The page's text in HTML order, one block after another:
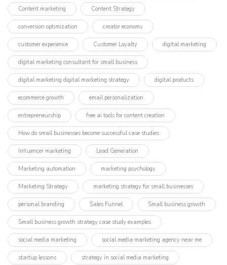
Content marketing Content Strategy
conversion optimization creator economy
customer experience Customer Loyalty digital marketing
digital marketing consultant for small business
digital marketing digital marketing strategy digital products
ecommerce growth email personalization
entrepreneurship free ai tools for content creation
How do small businesses become successful case studies
Influencer marketing​ Lead Generation
Marketing automation marketing psychology
Marketing Strategy marketing strategy for small businesses
personal branding Sales Funnel Small business growth
Small business growth strategy case study examples
social media marketing social media marketing agency near me
startup lessons strategy in social media marketing